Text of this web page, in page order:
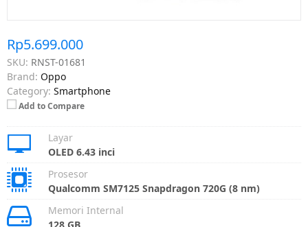
Rp5.699.000
SKU: RNST-01681
Brand: Oppo
Category: Smartphone
Add to Compare
Layar
OLED 6.43 inci
Prosesor
Qualcomm SM7125 Snapdragon 720G (8 nm)
Memori Internal